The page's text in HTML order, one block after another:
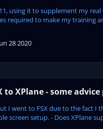
using it to supplement my
required to make my training
28 2020
XPlane - some advice
I went to FSX due to the fact
screen setup. - Does XPlane